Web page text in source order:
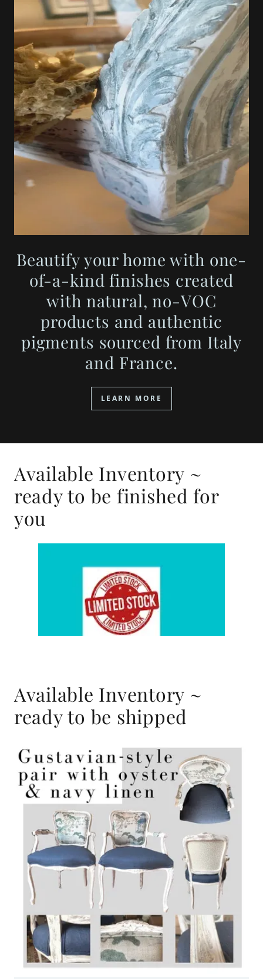
of-a-kind finishes created
with natural, no-VOC
products and authentic
pigments sourced from Italy
and France.
ready to be finished for
you
ready to be shipped